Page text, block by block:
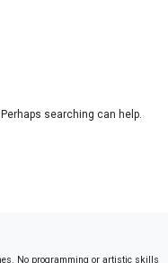
searching can help.
No programming or artistic skills